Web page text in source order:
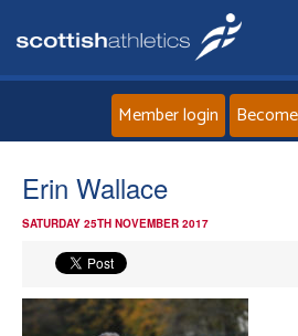
News
Member login
Erin Wallace
SATURDAY 25TH NOVEMBER 2017